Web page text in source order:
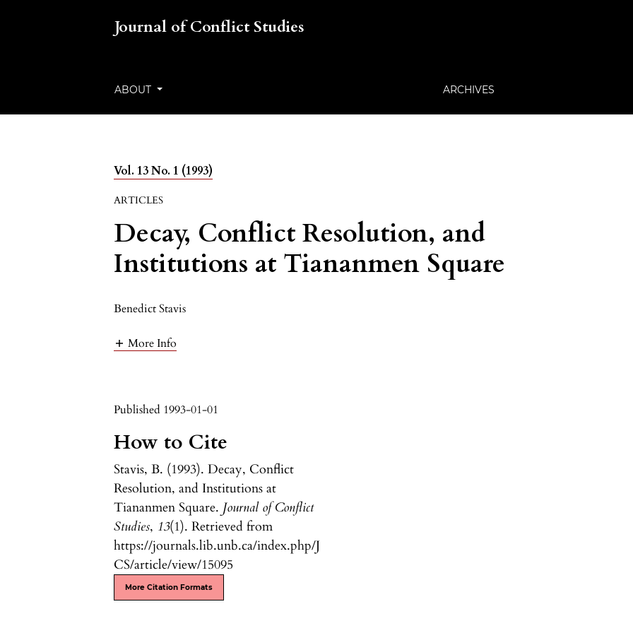
Journal of Conflict Studies
ABOUT ARCHIVES
Vol. 13 No. 1 (1993)
ARTICLES
Decay, Conflict Resolution, and
Institutions at Tiananmen Square
Benedict Stavis
More Info
Published 1993-01-01
How to Cite
Stavis, B. (1993). Decay, Conflict
Resolution, and Institutions at
Tiananmen Square. Journal of Conflict
Studies, 13(1). Retrieved from
https://journals.lib.unb.ca/index.php/J
CS/article/view/15095
More Citation Formats